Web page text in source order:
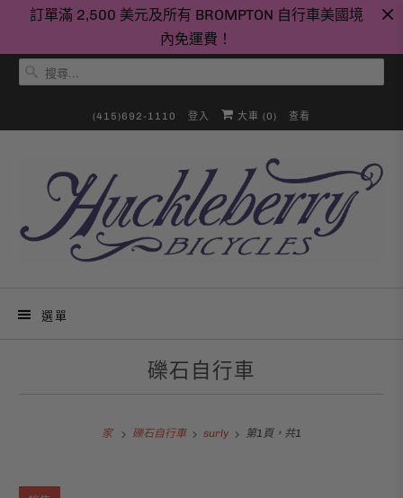
訂單滿 2,500 美元及所有 BROMPTON 自行車美國境
內免運費！
(415)692-1110 登入 大車 (0) 查看
選單
礫石自行車
家 礫石自行車 surly 第1頁，共1